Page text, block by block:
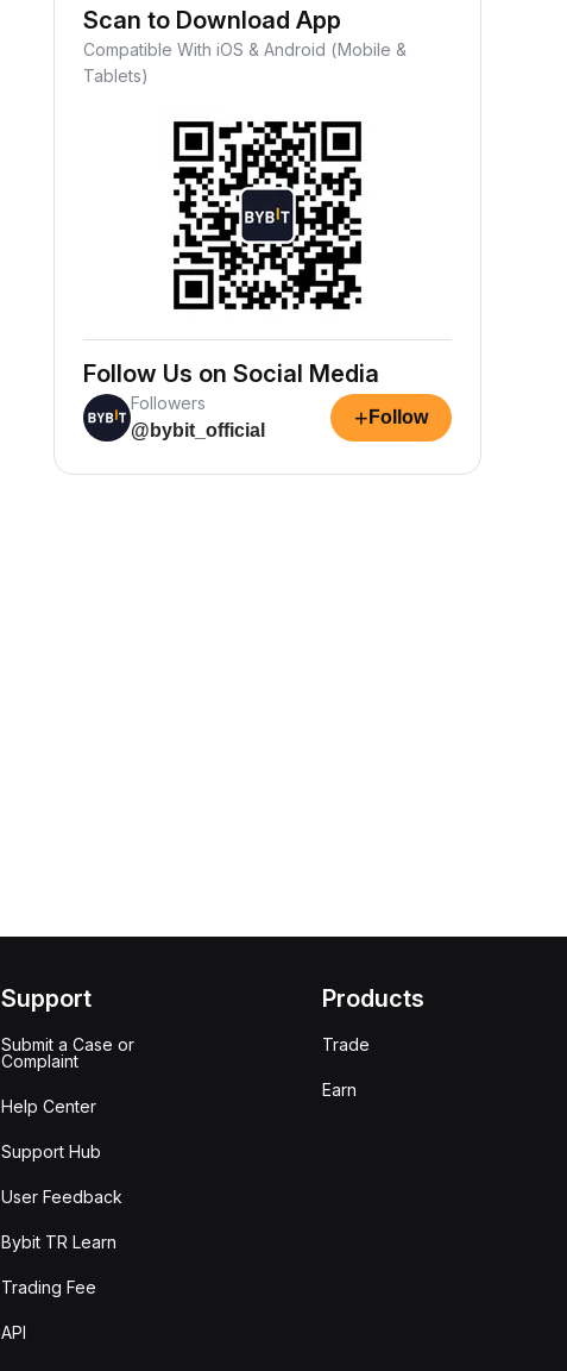
Scan to Download App
Compatible With iOS & Android (Mobile &
Tablets)
Follow Us on Social Media
Followers
@bybit_official
+ Follow
Support
Submit a Case or
Complaint
Help Center
Support Hub
User Feedback
Bybit TR Learn
Trading Fee
API
Products
Trade
Earn